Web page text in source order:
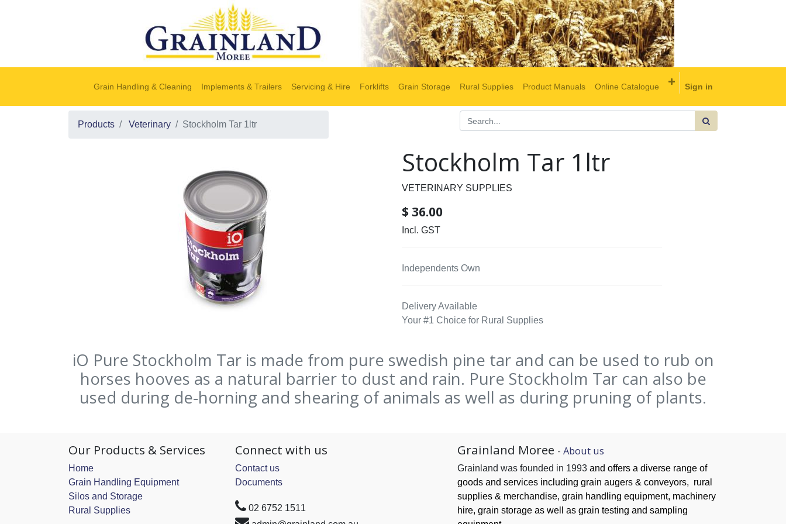
Grain Handling & Cleaning Implements & Trailers Servicing & Hire Forklifts Grain Storage Rural Supplies Product Manuals Online Catalogue Sign in
Products Veterinary Stockholm Tar 1ltr
Stockholm Tar 1ltr
VETERINARY SUPPLIES
$ 36.00
Incl. GST
Independents Own
Delivery Available
Your #1 Choice for Rural Supplies
iO Pure Stockholm Tar is made from pure swedish pine tar and can be used to rub on
horses hooves as a natural barrier to dust and rain. Pure Stockholm Tar can also be
used during de-horning and shearing of animals as well as during pruning of plants.
Our Products & Services
Home
Grain Handling Equipment
Silos and Storage
Rural Supplies
Connect with us
Contact us
Documents
02 6752 1511
Grainland Moree - About us
Grainland was founded in 1993 and offers a diverse range of
goods and services including grain augers & conveyors, rural
supplies & merchandise, grain handling equipment, machinery
hire, grain storage as well as grain testing and sampling